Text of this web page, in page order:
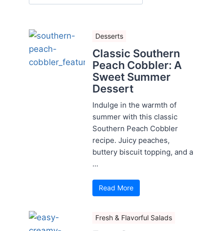
Desserts
Classic Southern
Peach Cobbler: A
Sweet Summer
Dessert
Indulge in the warmth of
summer with this classic
Southern Peach Cobbler
recipe. Juicy peaches,
buttery biscuit topping, and a
...
Read More
Fresh & Flavorful Salads